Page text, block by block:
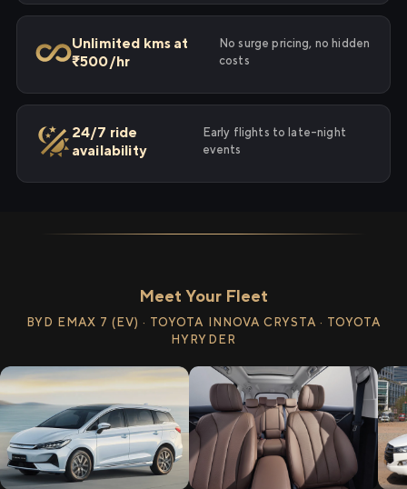
Unlimited kms at
₹500/hr
No surge pricing, no hidden
costs
24/7 ride
availability
Early flights to late-night
events
Meet Your Fleet
BYD EMAX 7 (EV) · TOYOTA INNOVA CRYSTA · TOYOTA
HYRYDER